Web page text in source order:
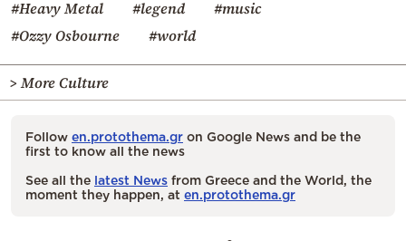
#Heavy Metal #legend
#music
#Ozzy Osbourne
#world
> More Culture
Follow en.protothema.gr on Google News and be the
first to know all the news
See all the latest News from Greece and the World, the
moment they happen, at en.protothema.gr